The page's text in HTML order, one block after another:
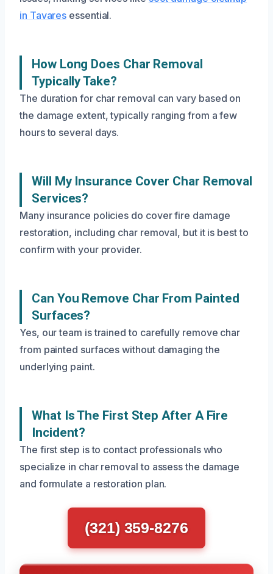
in Tavares essential.
How Long Does Char Removal
Typically Take?
The duration for char removal can vary based on
the damage extent, typically ranging from a few
hours to several days.
Will My Insurance Cover Char Removal
Services?
Many insurance policies do cover fire damage
restoration, including char removal, but it is best to
confirm with your provider.
Can You Remove Char From Painted
Surfaces?
Yes, our team is trained to carefully remove char
from painted surfaces without damaging the
underlying paint.
What Is The First Step After A Fire
Incident?
The first step is to contact professionals who
specialize in char removal to assess the damage
and formulate a restoration plan.
(321) 359-8276